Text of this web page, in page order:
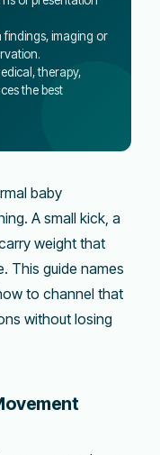
findings, imaging or
therapy,
the best
baby
A small kick, a
weight that
This guide names
to channel that
without losing